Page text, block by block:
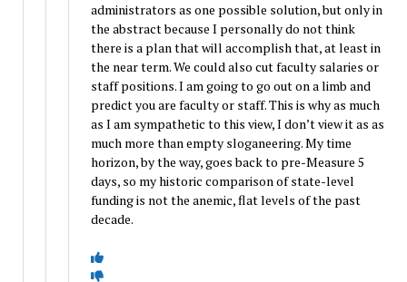
administrators as one possible solution, but only in
the abstract because I personally do not think
there is a plan that will accomplish that, at least in
the near term. We could also cut faculty salaries or
staff positions. I am going to go out on a limb and
predict you are faculty or staff. This is why as much
as I am sympathetic to this view, I don’t view it as as
much more than empty sloganeering. My time
horizon, by the way, goes back to pre-Measure 5
days, so my historic comparison of state-level
funding is not the anemic, flat levels of the past
decade.